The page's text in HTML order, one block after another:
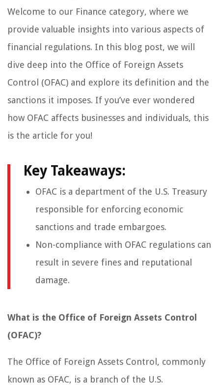
Welcome to our Finance category, where we
provide valuable insights into various aspects of
financial regulations. In this blog post, we will
dive deep into the Office of Foreign Assets
Control (OFAC) and explore its definition and the
sanctions it imposes. If you’ve ever wondered
how OFAC affects businesses and individuals, this
is the article for you!
Key Takeaways:
OFAC is a department of the U.S. Treasury
responsible for enforcing economic
sanctions and trade embargoes.
Non-compliance with OFAC regulations can
result in severe fines and reputational
damage.
What is the Office of Foreign Assets Control
(OFAC)?
The Office of Foreign Assets Control, commonly
known as OFAC, is a branch of the U.S.